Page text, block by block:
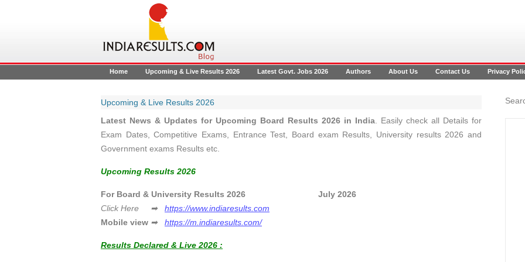
Home Upcoming & Live Results 2026 Latest Govt. Jobs 2026 Authors About Us Contact Us Privacy
Upcoming & Live Results 2026
Latest News & Updates for Upcoming Board Results 2026 in India . Easily check all Details for
Exam Dates, Competitive Exams, Entrance Test, Board exam Results, University results 2026 and
Government exams Results etc.
Upcoming Results 2026
For Board & University Results 2026 July 2026
Click Here ➡ https://www.indiaresults.com
Mobile view ➡ https://m.indiaresults.com/
Results Declared & Live 2026 :